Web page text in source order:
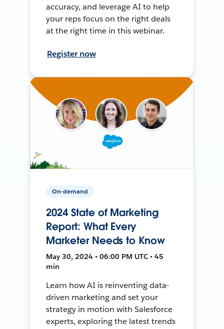
accuracy, and leverage AI to help
your reps focus on the right deals
at the right time in this webinar.
Register now
On-demand
2024 State of Marketing
Report: What Every
Marketer Needs to Know
May 30, 2024 • 06:00 PM UTC • 45
min
Learn how AI is reinventing data-
driven marketing and set your
strategy in motion with Salesforce
experts, exploring the latest trends